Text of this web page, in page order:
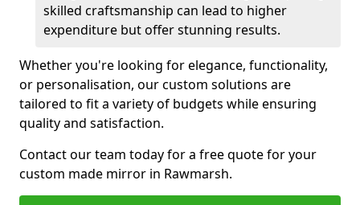
skilled craftsmanship can lead to higher
expenditure but offer stunning results.
Whether you're looking for elegance, functionality,
or personalisation, our custom solutions are
tailored to fit a variety of budgets while ensuring
quality and satisfaction.
Contact our team today for a free quote for your
custom made mirror in Rawmarsh.